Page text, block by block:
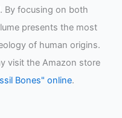
By focusing on both
presents the most
of human origins.
visit the Amazon store
Bones" online.